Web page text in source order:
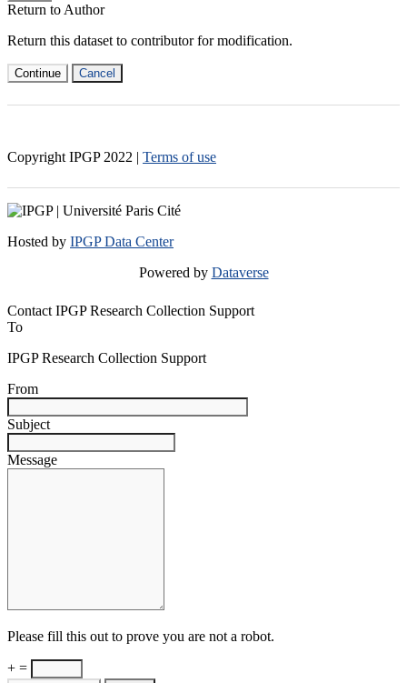
Return to Author
Return this dataset to contributor for modification.
Continue Cancel
Copyright IPGP 2022 | Terms of use
Hosted by IPGP Data Center
Powered by Dataverse
Contact IPGP Research Collection Support
To
IPGP Research Collection Support
From
Subject
Message
Please fill this out to prove you are not a robot.
+ =